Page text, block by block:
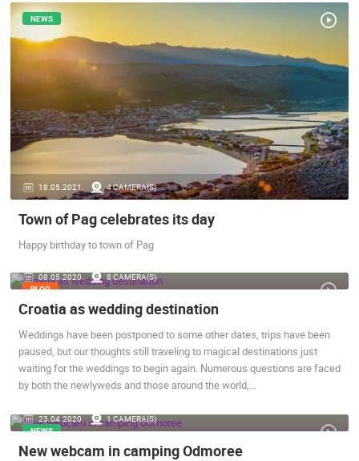
LIVE 0 VIEWER(S)
GENERAL HOSPITAL OGULIN – BOILER ROOM
RECONSTRUCTION – CAM 03
LIVE
CAMS CATEGORIES
BEST OF THE WEB THE CITIES ROTATING WEBCAMS - PTZ
18.05.2021. 4 CAMERA(S)
NEWS
Town of Pag celebrates its day
Happy birthday to town of Pag
08.05.2020.
8 CAMERA(S)
BLOG
Croatia as wedding destination
Weddings have been postponed to some other dates, trips have been
paused, but our thoughts still traveling to magical destinations just
waiting for the weddings to begin again. Numerous questions are faced
by both the newlyweds and those around the world,…
23.04.2020.
1 CAMERA(S)
NEWS
New webcam in camping Odmoree